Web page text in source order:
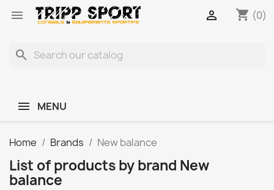
 shopping_cart (0)

search
MENU
Home Brands New balance
List of products by brand New
balance